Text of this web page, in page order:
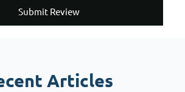
Submit Review
Articles